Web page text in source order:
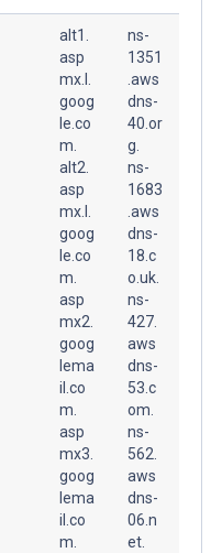
alt1.
asp
mx.l.
goog
le.co
m.
alt2.
asp
mx.l.
goog
le.co
m.
asp
mx2.
goog
lema
il.co
m.
asp
mx3.
goog
lema
il.co
m.
ns-
1351
.aws
dns-
40.or
g.
ns-
1683
.aws
dns-
18.c
o.uk.
ns-
427.
aws
dns-
53.c
om.
ns-
562.
aws
dns-
06.n
et.